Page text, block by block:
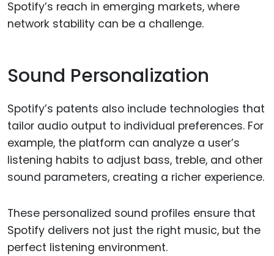
Spotify’s reach in emerging markets, where
network stability can be a challenge.
Sound Personalization
Spotify’s patents also include technologies that
tailor audio output to individual preferences. For
example, the platform can analyze a user’s
listening habits to adjust bass, treble, and other
sound parameters, creating a richer experience.
These personalized sound profiles ensure that
Spotify delivers not just the right music, but the
perfect listening environment.